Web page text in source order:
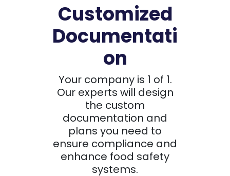
Customized
Documentati
on
Your company is 1 of 1.
Our experts will design
the custom
documentation and
plans you need to
ensure compliance and
enhance food safety
systems.